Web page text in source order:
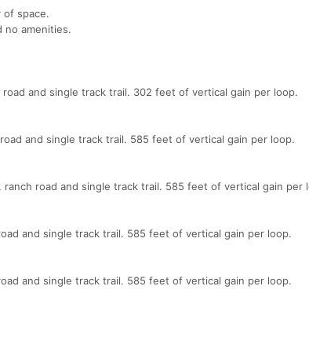
of space.
no amenities.
and single track trail. 302 feet of vertical gain per loop.
and single track trail. 585 feet of vertical gain per loop.
road and single track trail. 585 feet of vertical gain per
and single track trail. 585 feet of vertical gain per loop.
and single track trail. 585 feet of vertical gain per loop.